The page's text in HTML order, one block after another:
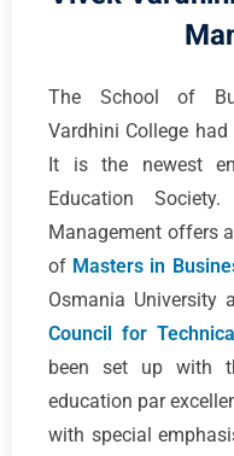
The School of
Vardhini College
It is the newest
Education
Management offers
of Masters in
Osmania University
Council for
been set up with
education par
with special